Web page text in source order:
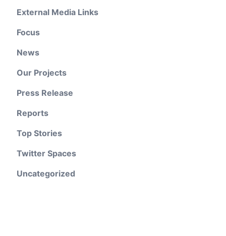
External Media Links
Focus
News
Our Projects
Press Release
Reports
Top Stories
Twitter Spaces
Uncategorized